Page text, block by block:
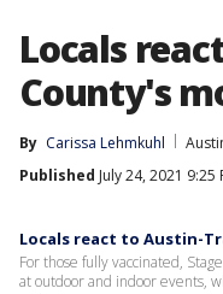
Locals
County's
By Carissa Lehmkuhl
Published July 24, 2021 9:25
Locals react to Austin-
For those fully vaccinated,
at outdoor and indoor events,